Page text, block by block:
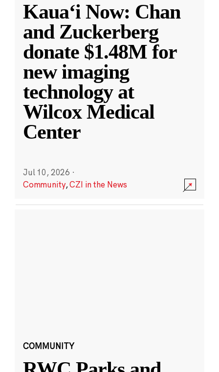
Kauaʻi Now: Chan
and Zuckerberg
donate $1.48M for
new imaging
technology at
Wilcox Medical
Center
Jul 10, 2026 ·
Community,CZI in the News
COMMUNITY